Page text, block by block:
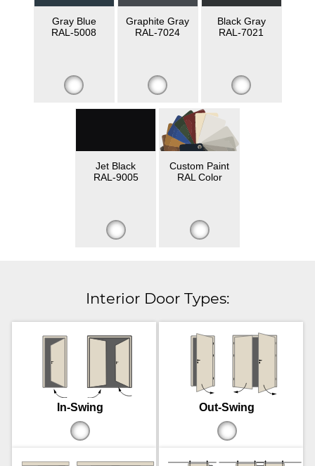
Gray Blue
RAL-5008
Graphite Gray
RAL-7024
Black Gray
RAL-7021
Jet Black
RAL-9005
Custom Paint
RAL Color
Interior Door Types:
In-Swing Out-Swing